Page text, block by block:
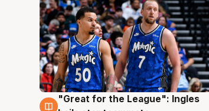
6 Aug
"Great for the League": Ingles